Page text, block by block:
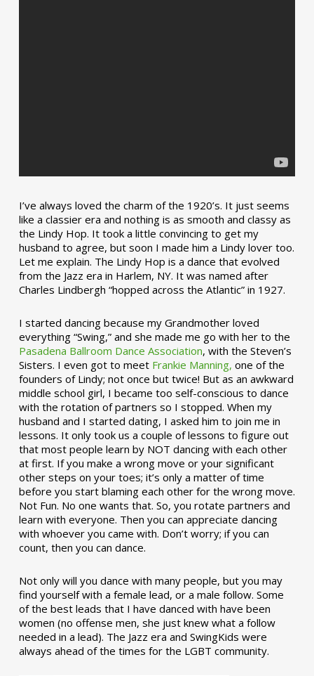
I’ve always loved the charm of the 1920’s. It just seems
like a classier era and nothing is as smooth and classy as
the Lindy Hop. It took a little convincing to get my
husband to agree, but soon I made him a Lindy lover too.
Let me explain. The Lindy Hop is a dance that evolved
from the Jazz era in Harlem, NY. It was named after
Charles Lindbergh “hopped across the Atlantic” in 1927.
I started dancing because my Grandmother loved
everything “Swing,” and she made me go with her to the
Pasadena Ballroom Dance Association, with the Steven’s
Sisters. I even got to meet Frankie Manning, one of the
founders of Lindy; not once but twice! But as an awkward
middle school girl, I became too self-conscious to dance
with the rotation of partners so I stopped. When my
husband and I started dating, I asked him to join me in
lessons. It only took us a couple of lessons to figure out
that most people learn by NOT dancing with each other
at first. If you make a wrong move or your significant
other steps on your toes; it’s only a matter of time
before you start blaming each other for the wrong move.
Not Fun. No one wants that. So, you rotate partners and
learn with everyone. Then you can appreciate dancing
with whoever you came with. Don’t worry; if you can
count, then you can dance.
Not only will you dance with many people, but you may
find yourself with a female lead, or a male follow. Some
of the best leads that I have danced with have been
women (no offense men, she just knew what a follow
needed in a lead). The Jazz era and SwingKids were
always ahead of the times for the LGBT community.